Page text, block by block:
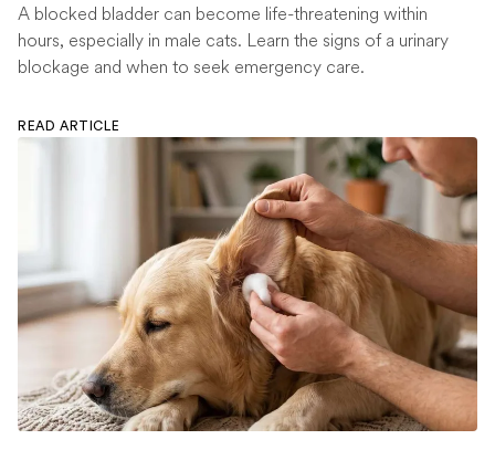
A blocked bladder can become life-threatening within
hours, especially in male cats. Learn the signs of a urinary
blockage and when to seek emergency care.
READ ARTICLE